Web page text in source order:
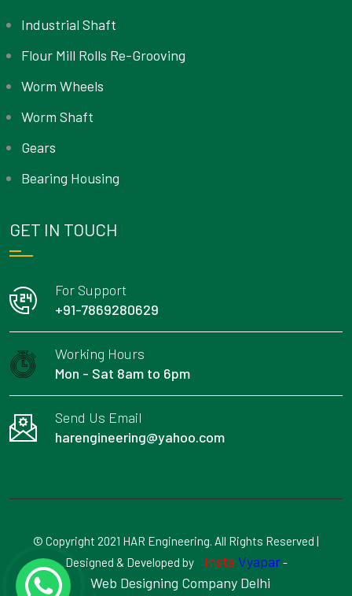
Industrial Shaft
Flour Mill Rolls Re-Grooving
Worm Wheels
Worm Shaft
Gears
Bearing Housing
GET IN TOUCH
For Support
+91-7869280629
Working Hours
Mon - Sat 8am to 6pm
Send Us Email
harengineering@yahoo.com
© Copyright 2021 HAR Engineering. All Rights Reserved |
Designed & Developed by
Insta Vyapar-
Web Designing Company Delhi